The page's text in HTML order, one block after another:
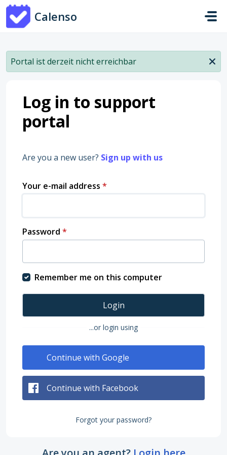
Skip to main content
Calenso
Portal ist derzeit nicht erreichbar
Log in to support
portal
Are you a new user? Sign up with us
Your e-mail address *
Password *
Remember me on this computer
Login
...or login using
Continue with Google
Continue with Facebook
Forgot your password?